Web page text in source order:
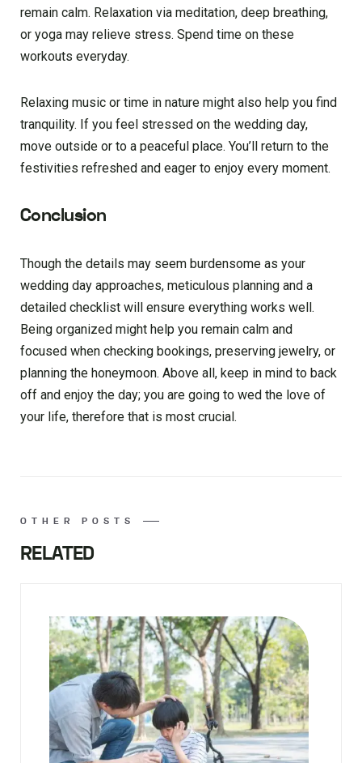
remain calm. Relaxation via meditation, deep breathing,
or yoga may relieve stress. Spend time on these
workouts everyday.
Relaxing music or time in nature might also help you find
tranquility. If you feel stressed on the wedding day,
move outside or to a peaceful place. You’ll return to the
festivities refreshed and eager to enjoy every moment.
Conclusion
Though the details may seem burdensome as your
wedding day approaches, meticulous planning and a
detailed checklist will ensure everything works well.
Being organized might help you remain calm and
focused when checking bookings, preserving jewelry, or
planning the honeymoon. Above all, keep in mind to back
off and enjoy the day; you are going to wed the love of
your life, therefore that is most crucial.
OTHER POSTS
RELATED